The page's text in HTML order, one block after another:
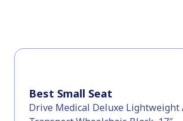
Best Small Seat
Drive Medical Deluxe Lightweight